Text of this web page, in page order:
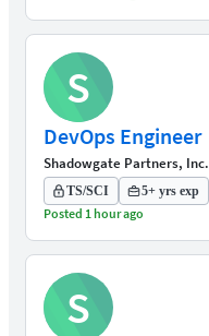
S
DevOps Engineer
Shadowgate Partners, Inc.
TS/SCI 5+ yrs exp
Posted 1 hour ago
S